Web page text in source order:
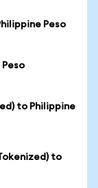
Peso
to Philippine
to